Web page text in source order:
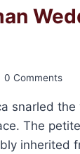
0 Comments
snarled
The
inherited